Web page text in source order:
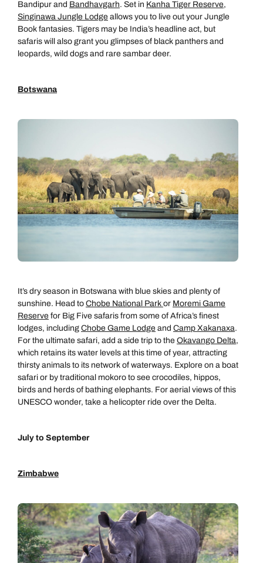
Bandipur and Bandhavgarh. Set in Kanha Tiger Reserve,
Singinawa Jungle Lodge allows you to live out your Jungle
Book fantasies. Tigers may be India’s headline act, but
safaris will also grant you glimpses of black panthers and
leopards, wild dogs and rare sambar deer.
Botswana
It’s dry season in Botswana with blue skies and plenty of
sunshine. Head to Chobe National Park or Moremi Game
Reserve for Big Five safaris from some of Africa’s finest
lodges, including Chobe Game Lodge and Camp Xakanaxa.
For the ultimate safari, add a side trip to the Okavango Delta,
which retains its water levels at this time of year, attracting
thirsty animals to its network of waterways. Explore on a boat
safari or by traditional mokoro to see crocodiles, hippos,
birds and herds of bathing elephants. For aerial views of this
UNESCO wonder, take a helicopter ride over the Delta.
July to September
Zimbabwe